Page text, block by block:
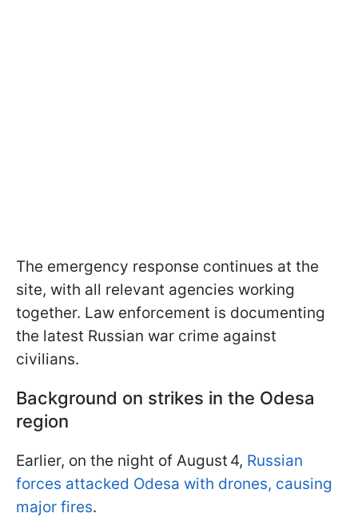
The emergency response continues at the
site, with all relevant agencies working
together. Law enforcement is documenting
the latest Russian war crime against
civilians.
Background on strikes in the Odesa
region
Earlier, on the night of August 4, Russian
forces attacked Odesa with drones, causing
major fires.